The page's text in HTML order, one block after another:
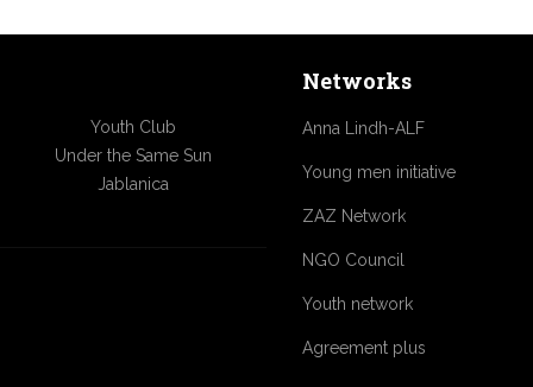
Youth Club
Under the Same Sun
Jablanica
Networks
Anna Lindh-ALF
Young men initiative
ZAZ Network
NGO Council
Youth network
Agreement plus